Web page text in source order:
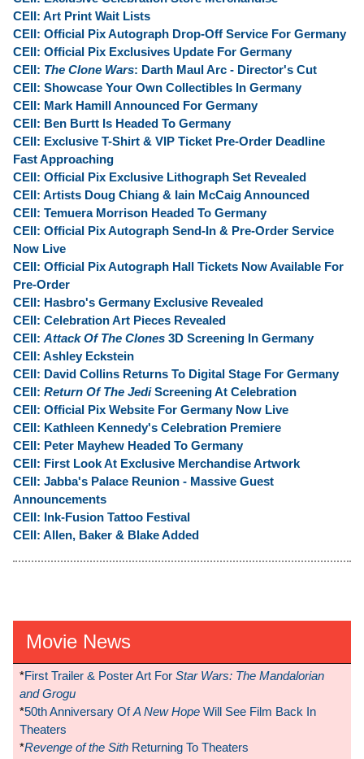
CEII: Art Print Wait Lists
CEII: Official Pix Autograph Drop-Off Service For Germany
CEII: Official Pix Exclusives Update For Germany
CEII: The Clone Wars: Darth Maul Arc - Director's Cut
CEII: Showcase Your Own Collectibles In Germany
CEII: Mark Hamill Announced For Germany
CEII: Ben Burtt Is Headed To Germany
CEII: Exclusive T-Shirt & VIP Ticket Pre-Order Deadline
Fast Approaching
CEII: Official Pix Exclusive Lithograph Set Revealed
CEII: Artists Doug Chiang & Iain McCaig Announced
CEII: Temuera Morrison Headed To Germany
CEII: Official Pix Autograph Send-In & Pre-Order Service
Now Live
CEII: Official Pix Autograph Hall Tickets Now Available For
Pre-Order
CEII: Hasbro's Germany Exclusive Revealed
CEII: Celebration Art Pieces Revealed
CEII: Attack Of The Clones 3D Screening In Germany
CEII: Ashley Eckstein
CEII: David Collins Returns To Digital Stage For Germany
CEII: Return Of The JediScreening At Celebration
CEII: Official Pix Website For Germany Now Live
CEII: Kathleen Kennedy's Celebration Premiere
CEII: Peter Mayhew Headed To Germany
CEII: First Look At Exclusive Merchandise Artwork
CEII: Jabba's Palace Reunion - Massive Guest
Announcements
CEII: Ink-Fusion Tattoo Festival
CEII: Allen, Baker & Blake Added
Movie News
*First Trailer & Poster Art For Star Wars: The Mandalorian
and Grogu
*50th Anniversary OfA New Hope Will See Film Back In
Theaters
*Revenge of the Sith Returning To Theaters